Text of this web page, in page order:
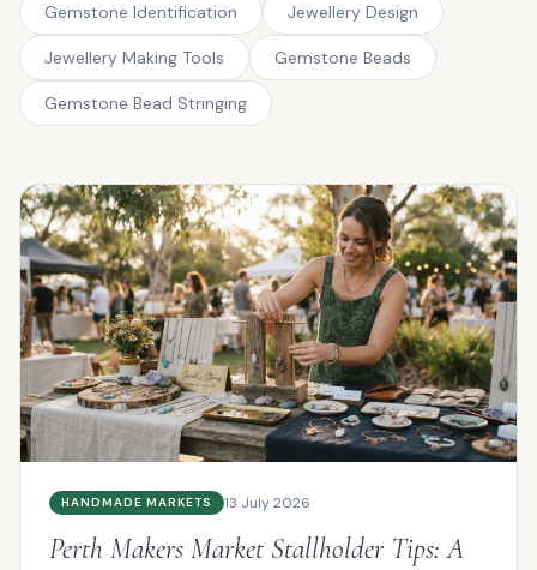
Gemstone Identification Jewellery Design
Jewellery Making Tools Gemstone Beads
Gemstone Bead Stringing
HANDMADE MARKETS 13 July 2026
Perth Makers Market Stallholder Tips: A